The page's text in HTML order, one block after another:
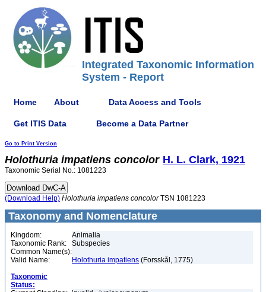
Integrated Taxonomic Information
System - Report
Home About Data Access and Tools
Get ITIS Data Become a Data Partner
Go to Print Version
Holothuria impatiens concolor H. L. Clark, 1921
Taxonomic Serial No.: 1081223
(Download Help) Holothuria impatiens concolorTSN 1081223
Taxonomy and Nomenclature
Kingdom:
Animalia
Taxonomic Rank:
Subspecies
Common Name(s):
Valid Name:
Holothuria impatiens (Forsskål, 1775)
Taxonomic
Status: